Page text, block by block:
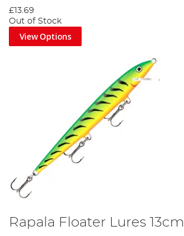
£13.69
Out of Stock
View Options
Rapala Floater Lures 13cm